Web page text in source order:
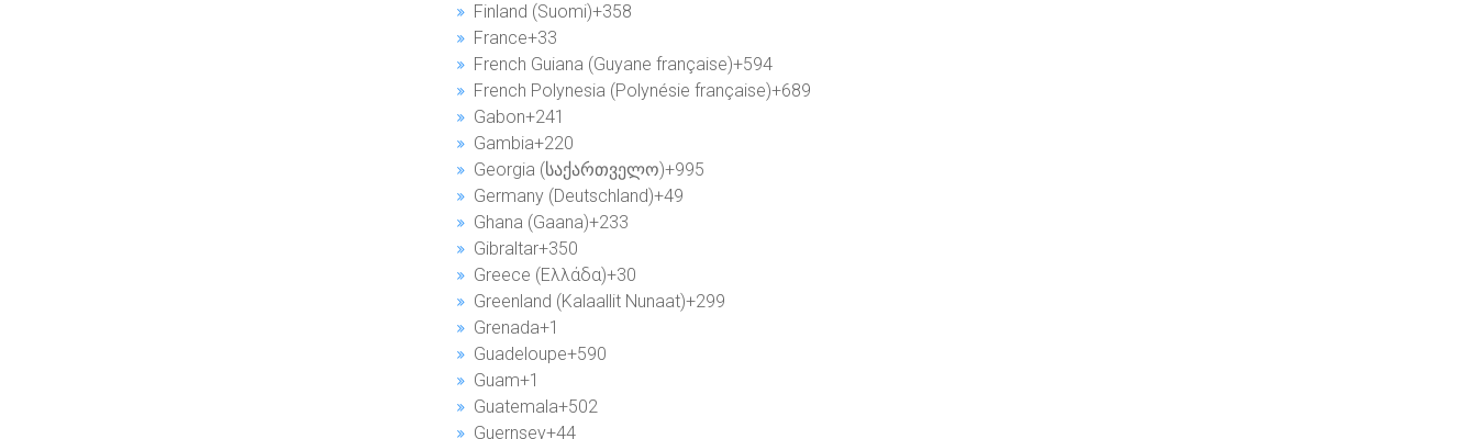
Finland (Suomi)+358
France+33
French Guiana (Guyane française)+594
French Polynesia (Polynésie française)+689
Gabon+241
Gambia+220
Georgia (საქართველო)+995
Germany (Deutschland)+49
Ghana (Gaana)+233
Gibraltar+350
Greece (Ελλάδα)+30
Greenland (Kalaallit Nunaat)+299
Grenada+1
Guadeloupe+590
Guam+1
Guatemala+502
Guernsey+44